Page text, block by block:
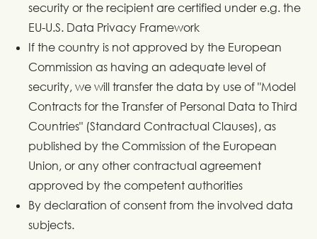
security or the recipient are certified under e.g. the
EU-U.S. Data Privacy Framework
If the country is not approved by the European
Commission as having an adequate level of
security, we will transfer the data by use of "Model
Contracts for the Transfer of Personal Data to Third
Countries" (Standard Contractual Clauses), as
published by the Commission of the European
Union, or any other contractual agreement
approved by the competent authorities
By declaration of consent from the involved data
subjects.